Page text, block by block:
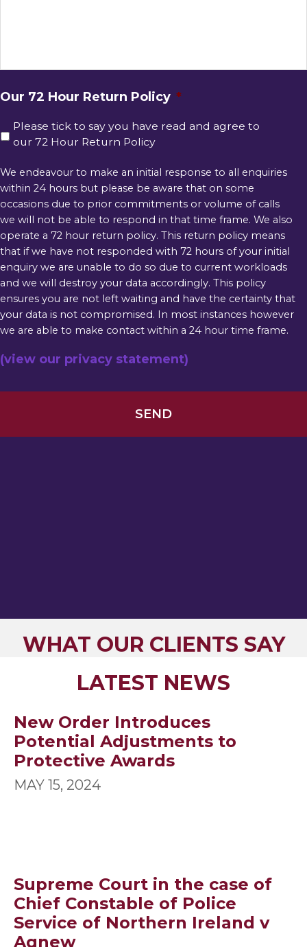
Our 72 Hour Return Policy *
Please tick to say you have read and agree to
our 72 Hour Return Policy
We endeavour to make an initial response to all enquiries
within 24 hours but please be aware that on some
occasions due to prior commitments or volume of calls
we will not be able to respond in that time frame. We also
operate a 72 hour return policy. This return policy means
that if we have not responded with 72 hours of your initial
enquiry we are unable to do so due to current workloads
and we will destroy your data accordingly. This policy
ensures you are not left waiting and have the certainty that
your data is not compromised. In most instances however
we are able to make contact within a 24 hour time frame.
(view our privacy statement)
WHAT OUR CLIENTS SAY
LATEST NEWS
New Order Introduces
Potential Adjustments to
Protective Awards
MAY 15, 2024
Supreme Court in the case of
Chief Constable of Police
Service of Northern Ireland v
Agnew